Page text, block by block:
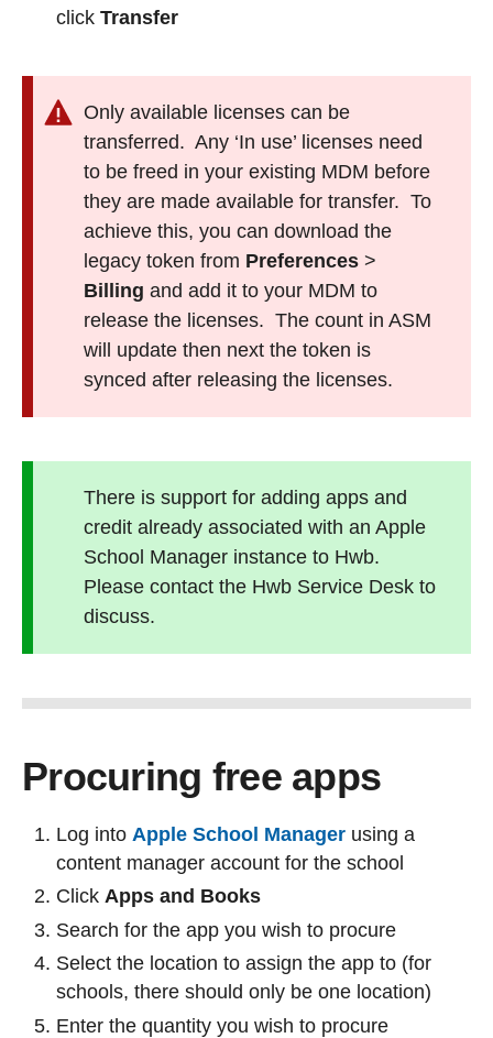
click Transfer
Only available licenses can be
transferred. Any ‘In use’ licenses need
to be freed in your existing MDM before
they are made available for transfer. To
achieve this, you can download the
legacy token from Preferences >
Billing and add it to your MDM to
release the licenses. The count in ASM
will update then next the token is
synced after releasing the licenses.
There is support for adding apps and
credit already associated with an Apple
School Manager instance to Hwb.
Please contact the Hwb Service Desk to
discuss.
Procuring free apps
Log into Apple School Manager using a
content manager account for the school
Click Apps and Books
Search for the app you wish to procure
Select the location to assign the app to (for
schools, there should only be one location)
Enter the quantity you wish to procure